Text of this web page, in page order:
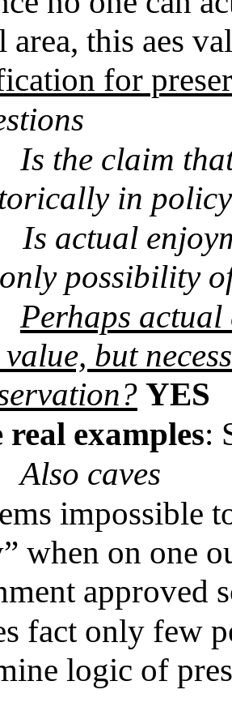
area, this aes
for
Is the claim
in
Is actual
possibility
Perhaps actual
value, but
YES
real examples:
Also caves
impossible
when on one
approved
fact only few
logic of